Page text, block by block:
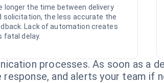
longer the time between delivery
solicitation, the less accurate the
Lack of automation creates
fatal delay.
processes. As soon as a
and alerts your team if